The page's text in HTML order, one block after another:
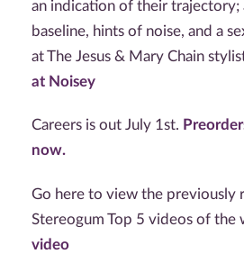
an indication of their trajectory;
baseline, hints of noise, and a
at The Jesus & Mary Chain
at Noisey
Careers is out July 1st.
now.
Go here to view the previously
Stereogum Top 5 videos of the
video